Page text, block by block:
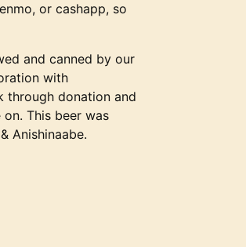
or cashapp, so
and canned by our
with
through donation and
This beer was
Anishinaabe.